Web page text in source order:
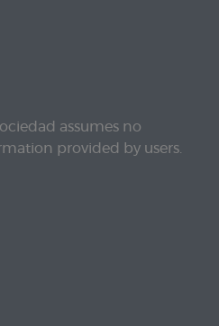
assumes no
provided by users.